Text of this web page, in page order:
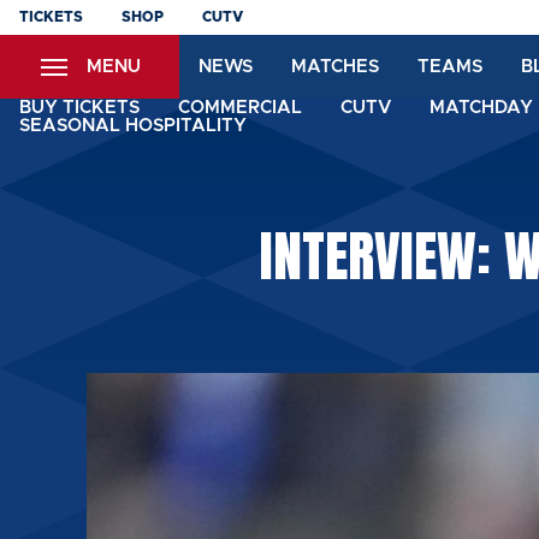
Skip
content
TICKETS SHOP CUTV
MENU NEWS MATCHES TEAMS
BUY TICKETS COMMERCIAL CUTV
SEASONAL HOSPITALITY
INTERVIEW: